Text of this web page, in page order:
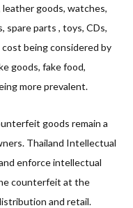
goods, watches,
spare parts , toys, CDs,
being considered by
goods, fake food,
more prevalent.
goods remain a
Thailand Intellectual
enforce intellectual
counterfeit at the
and retail.